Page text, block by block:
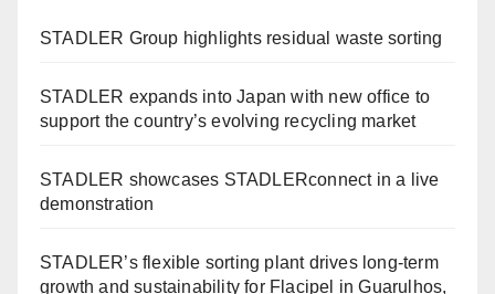
STADLER Group highlights residual waste sorting
STADLER expands into Japan with new office to
support the country’s evolving recycling market
STADLER showcases STADLERconnect in a live
demonstration
STADLER’s flexible sorting plant drives long-term
growth and sustainability for Flacipel in Guarulhos,